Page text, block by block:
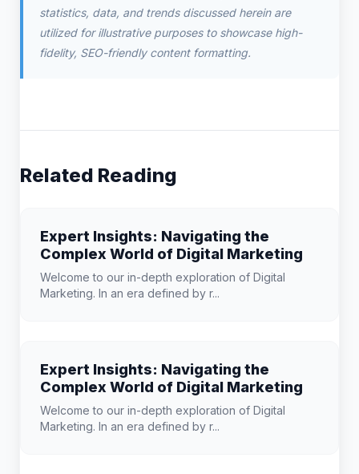
statistics, data, and trends discussed herein are
utilized for illustrative purposes to showcase high-
fidelity, SEO-friendly content formatting.
Related Reading
Expert Insights: Navigating the
Complex World of Digital Marketing
Welcome to our in-depth exploration of Digital
Marketing. In an era defined by r...
Expert Insights: Navigating the
Complex World of Digital Marketing
Welcome to our in-depth exploration of Digital
Marketing. In an era defined by r...